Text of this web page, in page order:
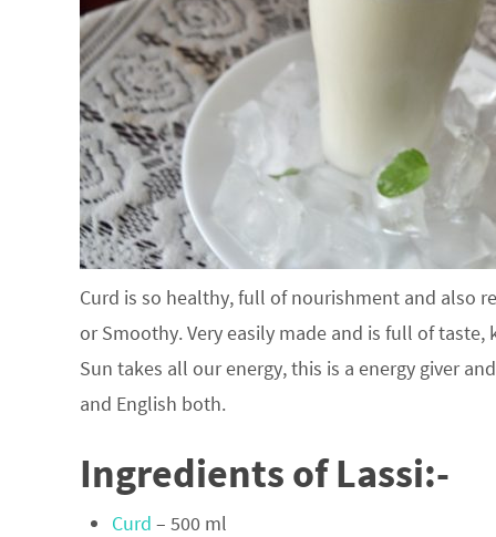
Curd is so healthy, full of nourishment and also
or Smoothy. Very easily made and is full of
Sun takes all our energy, this is a energy giver
and English both.
Ingredients of Lassi:-
Curd – 500 ml